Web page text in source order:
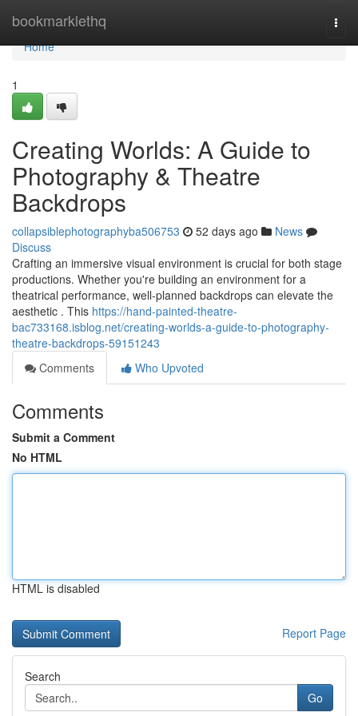
bookmarklethq
Home
Home
1
Creating Worlds: A Guide to
Photography & Theatre
Backdrops
collapsiblephotographyba506753 52 days ago
News
Discuss
Crafting an immersive visual environment is crucial for both stage
productions. Whether you're building an environment for a
theatrical performance, well-planned backdrops can elevate the
aesthetic . This https://hand-painted-theatre-
bac733168.isblog.net/creating-worlds-a-guide-to-photography-
theatre-backdrops-59151243
Comments
Who Upvoted
Comments
Submit a Comment
No HTML
HTML is disabled
Report Page
Search
Go